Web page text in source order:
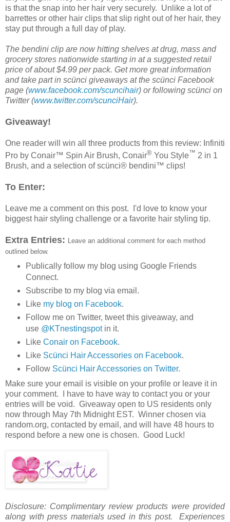
is that the snap into her hair very securely. Unlike a lot of
barrettes or other hair clips that slip right out of her hair, they
stay put through a full day of play.
The bendini clip are now hitting shelves at drug, mass and
grocery stores nationwide starting in at a suggested retail
price of about $4.99 per pack. Get more great information
and take part in scünci giveaways at the scünci Facebook
page (www.facebook.com/scuncihair) or following scünci on
Twitter (www.twitter.com/scunciHair).
Giveaway!
One reader will win all three products from this review: Infiniti
Pro by Conair™ Spin Air Brush, Conair® You Style™ 2 in 1
Brush, and a selection of scünci® bendini™ clips!
To Enter:
Leave me a comment on this post. I'd love to know your
biggest hair styling challenge or a favorite hair styling tip.
Extra Entries:
Leave an additional comment for each method
outlined below.
Publically follow my blog using Google Friends
Connect.
Subscribe to my blog via email.
Like my blog on Facebook.
Follow me on Twitter, tweet this giveaway, and
use @KTnestingspotin it.
Like Conair on Facebook.
Like Scünci Hair Accessories on Facebook.
Follow Scünci Hair Accessories on Twitter.
Make sure your email is visible on your profile or leave it in
your comment. I have to have way to contact you or your
entries will be void. Giveaway open to US residents only
now through May 7th Midnight EST. Winner chosen via
random.org, contacted by email, and will have 48 hours to
respond before a new one is chosen. Good Luck!
Disclosure: Complimentary review products were provided
along with press materials used in this post. Experiences